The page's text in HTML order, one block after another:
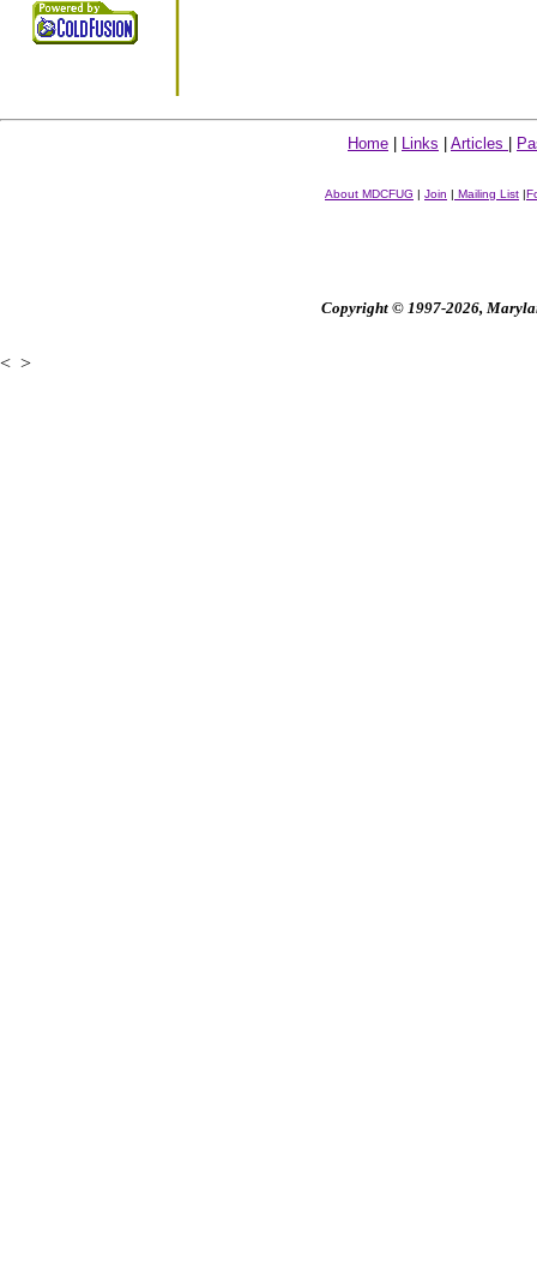
Home Links Articles
About MDCFUG | Join | Mailing List |
Copyright © 1997-2026,
< >